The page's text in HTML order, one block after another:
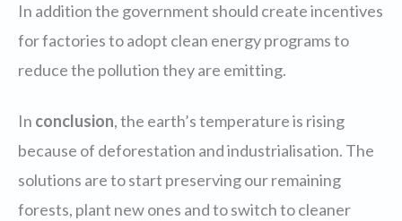
In addition the government should create incentives
for factories to adopt clean energy programs to
reduce the pollution they are emitting.
In conclusion, the earth’s temperature is rising
because of deforestation and industrialisation. The
solutions are to start preserving our remaining
forests, plant new ones and to switch to cleaner